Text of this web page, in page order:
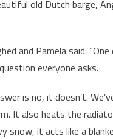
old Dutch barge,
and Pamela said:
everyone asks.
is no, it doesn’t.
It also heats the
snow, it acts like a